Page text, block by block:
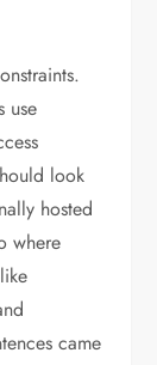
use
look
hosted
where
came